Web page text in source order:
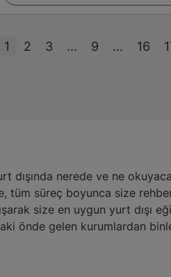
1 2 3 ... 9 ... 16
nerede ve ne
tüm süreç boyunca size
size en uygun yurt dışı
önde gelen kurumlardan